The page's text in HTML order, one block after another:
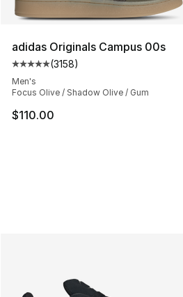
adidas Originals Campus 00s
Average customer rating - [5
(3158)
Men's
Focus Olive / Shadow Olive / Gum
$110.00